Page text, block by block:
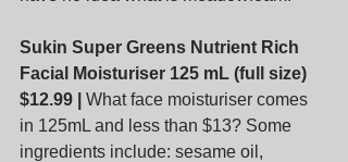
Sukin Super Greens Nutrient Rich
Facial Moisturiser 125 mL (full size)
$12.99 |
What face moisturiser comes
in 125mL and less than $13? Some
ingredients include: sesame oil,